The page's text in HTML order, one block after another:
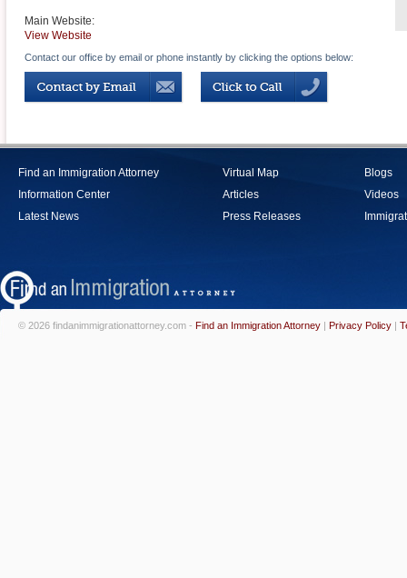
Main Website:
View Website
Contact our office by email or phone instantly by clicking the options below:
Find an Immigration Attorney
Information Center
Latest News
Virtual Map
Articles
Press Releases
Blogs
Videos
© 2026 findanimmigrationattorney.com - Find an Immigration Attorney | Privacy Policy |